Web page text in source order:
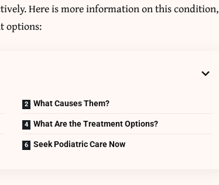
Here is more information on this condition,
options:
What Causes Them?
What Are the Treatment Options?
Seek Podiatric Care Now